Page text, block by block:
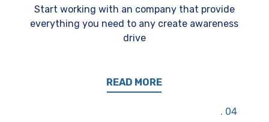
04
Start working with an company that provide
everything you need to any create awareness
drive
READ MORE